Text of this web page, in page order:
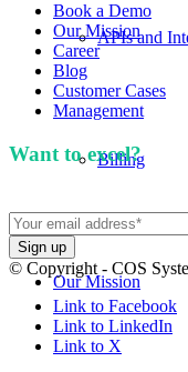
APIs and
Billing
Our Mission
Book a Demo
Our Mission
Career
Blog
Customer Cases
Management
Want to excel?
© Copyright - COS
Link to Facebook
Link to LinkedIn
Link to X